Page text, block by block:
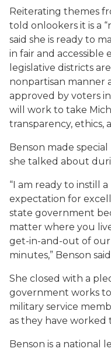
Reiterating themes
told onlookers it is a
said she is ready to
in fair and accessible
legislative districts
nonpartisan manner
approved by voters
will work to take
transparency, ethics,
Benson made
she talked about
“I am ready to instill
expectation for
state government
matter where you
get-in-and-out of our
minutes,” Benson
She closed with a
government works
military service
as they have worked
Benson is a national